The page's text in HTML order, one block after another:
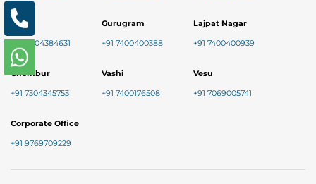
Baner
+91 9004384631
Gurugram
+91 7400400388
Lajpat Nagar
+91 7400400939
Chembur
+91 7304345753
Vashi
+91 7400176508
Vesu
+91 7069005741
Corporate Office
+91 9769709229